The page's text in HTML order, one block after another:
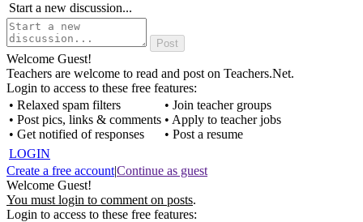
Start a new discussion...
Welcome Guest!
Teachers are welcome to read and post on Teachers.Net.
Login to access to these free features:
• Relaxed spam filters
• Post pics, links & comments
• Get notified of responses
• Join teacher groups
• Apply to teacher jobs
• Post a resume
LOGIN
Create a free account|Continue as guest
Welcome Guest!
You must login to comment on posts.
Login to access to these free features: